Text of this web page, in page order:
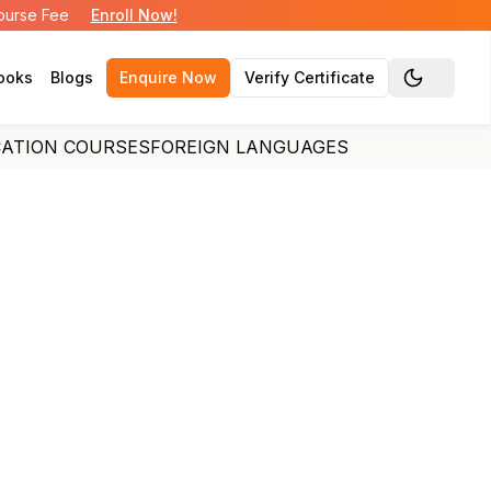
Fee Enroll Now!
Blogs Enquire Now Verify Certificate Toggle
COURSESFOREIGN LANGUAGES